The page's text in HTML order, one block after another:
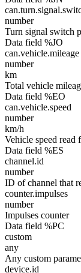
number
Turn signal switch
Data field %JO
can.vehicle.mileage
number
km
Total vehicle
Data field %EO
can.vehicle.speed
number
km/h
Vehicle speed
Data field %ES
channel.id
number
ID of channel that
counter.impulses
number
Impulses counter
Data field %PC
custom
any
Any custom
device.id